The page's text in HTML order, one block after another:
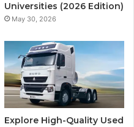
Universities (2026 Edition)
May 30, 2026
Explore High-Quality Used